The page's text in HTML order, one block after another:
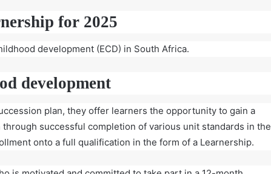
for 2025
development (ECD) in South Africa.
development
plan, they offer learners the opportunity to gain a
successful completion of various unit standards in the
onto a full qualification in the form of a Learnership.